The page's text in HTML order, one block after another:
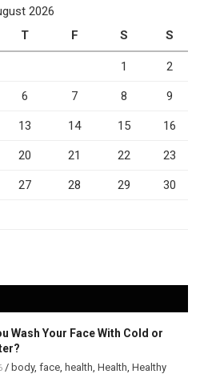
2026
T F S S
1 2
6 7 8 9
13 14 15 16
20 21 22 23
27 28 29 30
Wash Your Face With Cold or
/ body, face health Health Healthy